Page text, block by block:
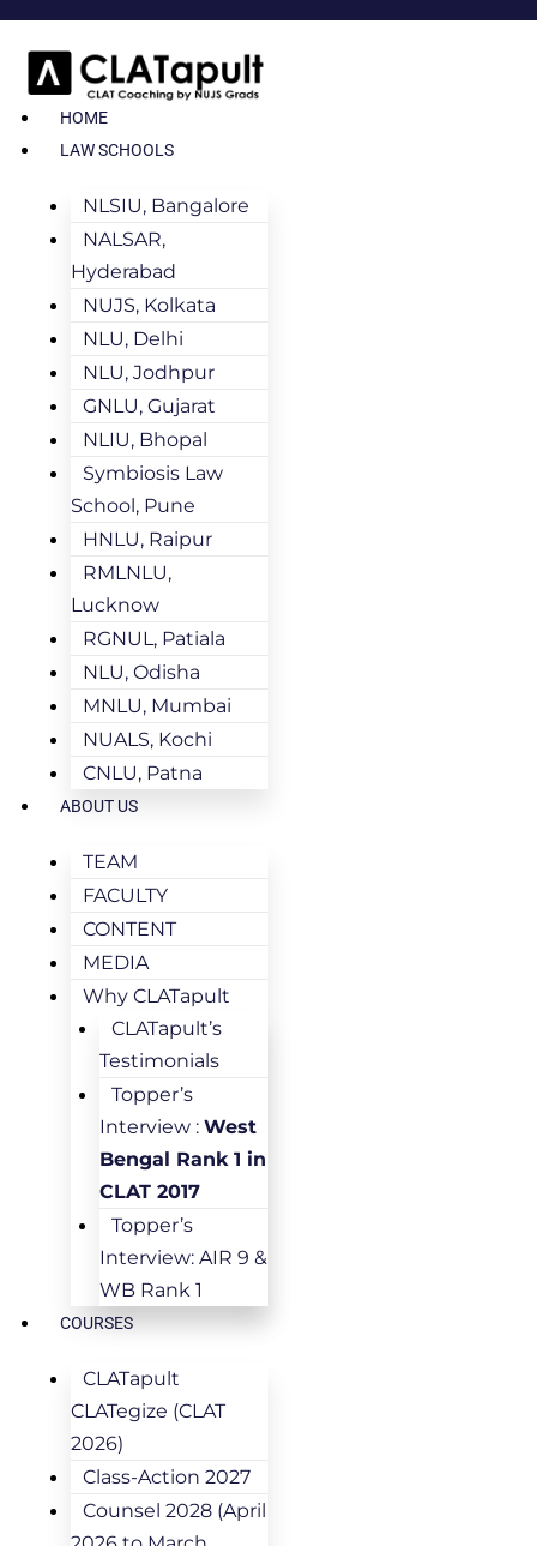
HOME
LAW SCHOOLS
NLSIU, Bangalore
NALSAR,
Hyderabad
NUJS, Kolkata
NLU, Delhi
NLU, Jodhpur
GNLU, Gujarat
NLIU, Bhopal
Symbiosis Law
School, Pune
HNLU, Raipur
RMLNLU,
Lucknow
RGNUL, Patiala
NLU, Odisha
MNLU, Mumbai
NUALS, Kochi
CNLU, Patna
ABOUT US
TEAM
FACULTY
CONTENT
MEDIA
Why CLATapult
CLATapult’s
Testimonials
Topper’s
Interview : West
Bengal Rank 1 in
CLAT 2017
Topper’s
Interview: AIR 9 &
WB Rank 1
COURSES
CLATapult
CLATegize (CLAT
2026)
Class-Action 2027
Counsel 2028 (April